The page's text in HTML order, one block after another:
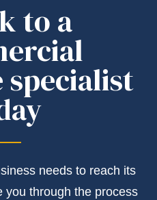
to a
needs to reach its
you through the process